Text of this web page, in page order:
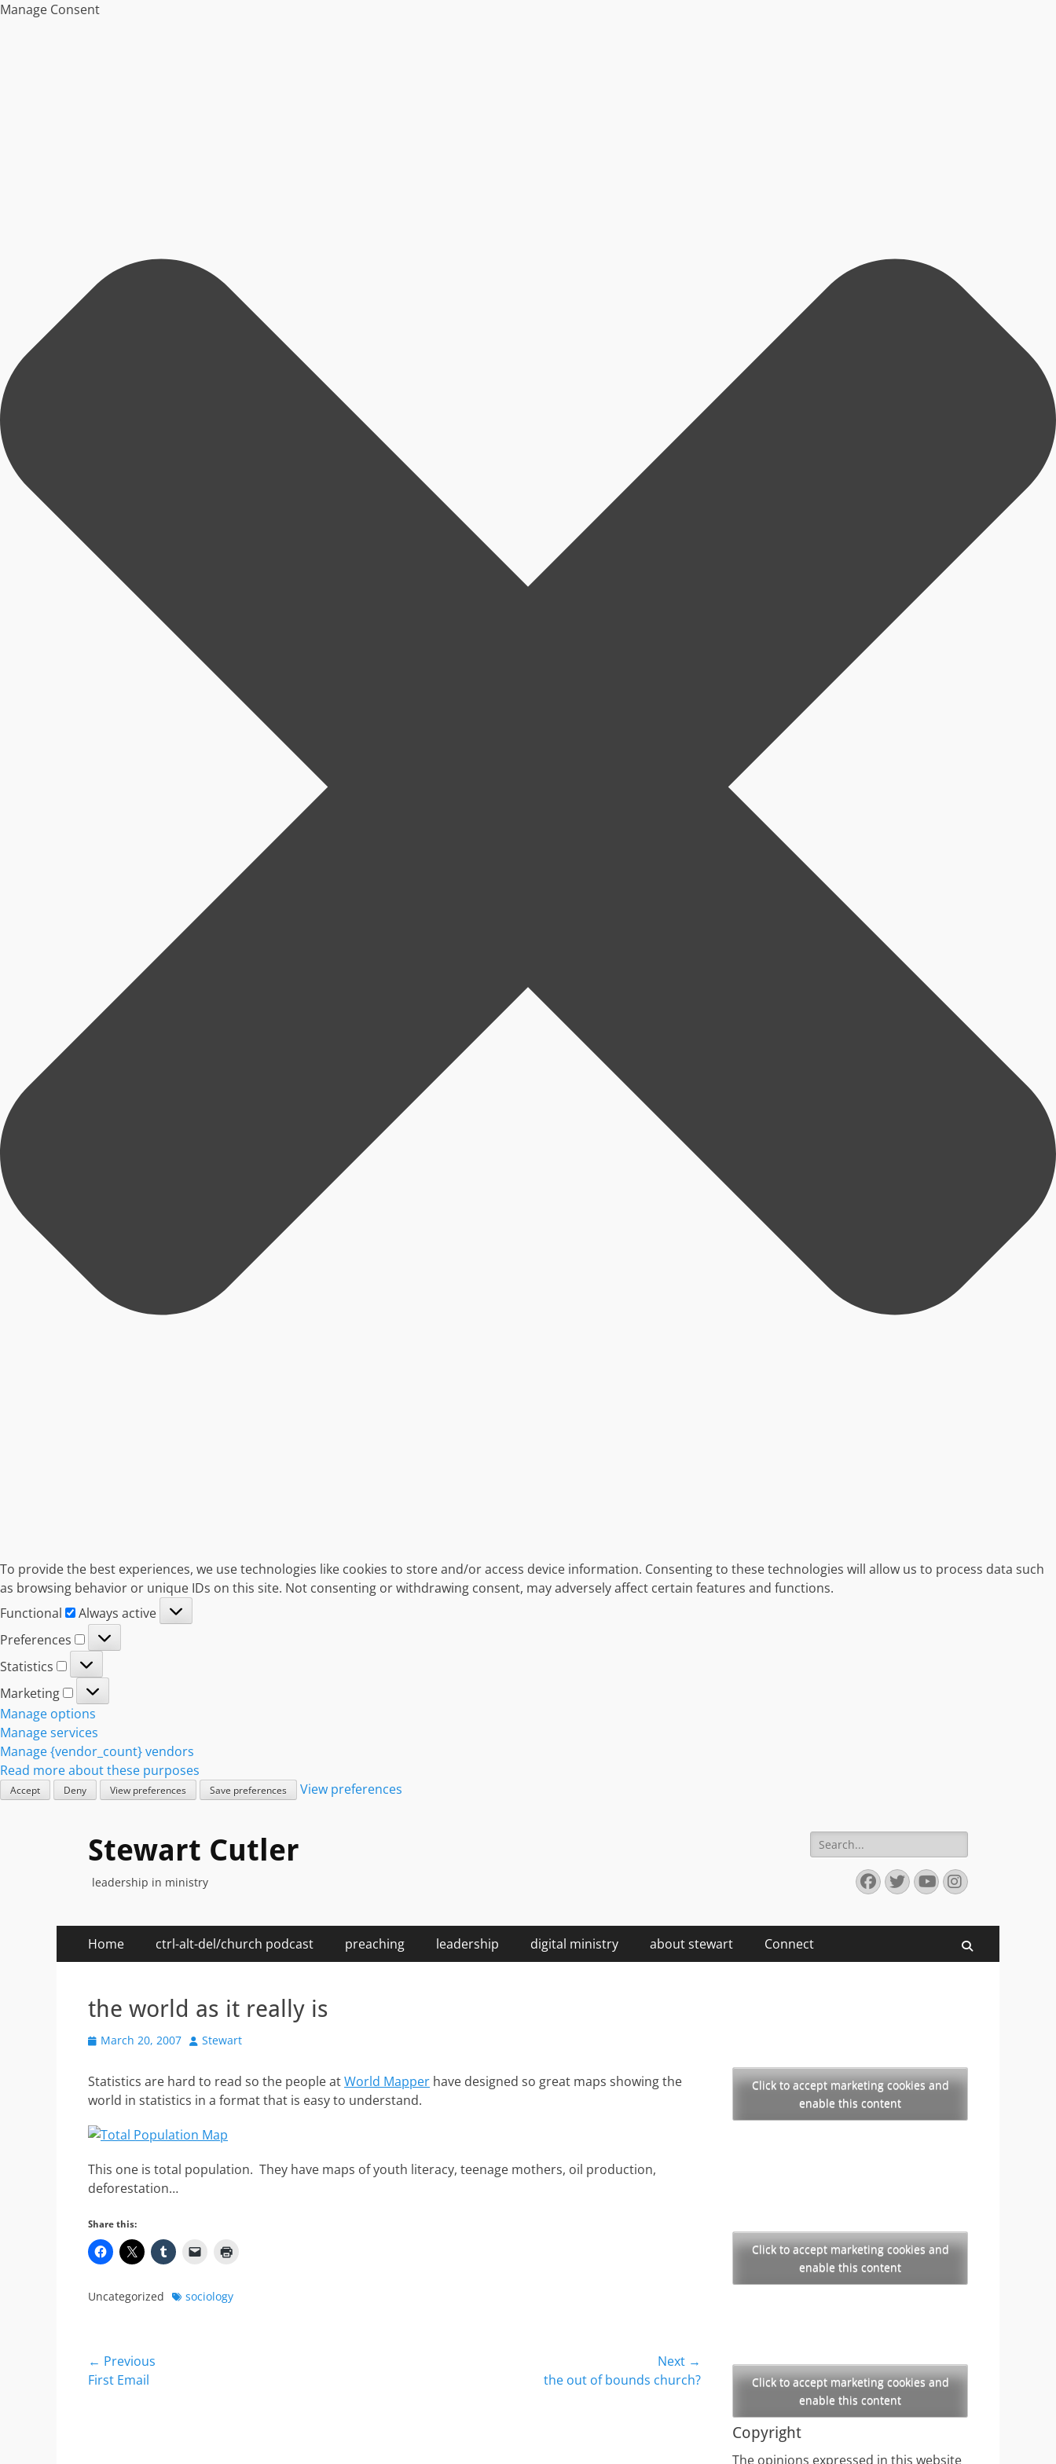
Manage Consent
To provide the best experiences, we use technologies like cookies to store and/or access device information. Consenting to these technologies will allow us to process data such
as browsing behavior or unique IDs on this site. Not consenting or withdrawing consent, may adversely affect certain features and functions.
Functional
Functional
Always active
Preferences
Preferences
Statistics
Statistics
Marketing
Marketing
Manage options
Manage services
Manage {vendor_count} vendors
Read more about these purposes
Accept Deny View preferences Save preferences View preferences
Stewart Cutler
leadership in ministry
Search
for:
Facebook
Twitter
YouTube
Instagram
Primary
Menu
Home ctrl-alt-del/church podcast preaching leadership digital ministry about stewart Connect
the world as it really is
Posted
March 20, 2007 Author
Stewart
Statistics are hard to read so the people atWorld Mapper have designed so great maps showing the
world in statistics in a format that is easy to understand.
This one is total population. They have maps of youth literacy, teenage mothers, oil production,
deforestation…
Share this:
Categories
Uncategorized Tagssociology
Post
navigation
← Previous
Previous
First Email
Next →
the out of bounds church?
Click to accept marketing cookies and
enable this content
Click to accept marketing cookies and
enable this content
Click to accept marketing cookies and
enable this content
Copyright
The opinions expressed in this website